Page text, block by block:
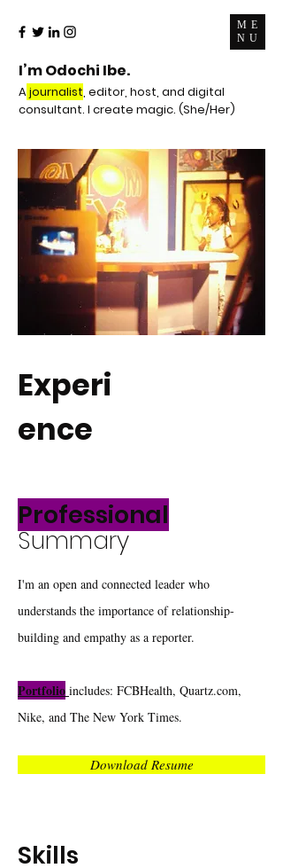
ME
NU
I’m Odochi Ibe.
Ajournalist, editor, host, and digital
consultant. I create magic. (She/Her)
Experi
ence
Professional
Summary
I'm an open and connected leader who
understands the importance of relationship-
building and empathy as a reporter.
Portfolio includes: FCBHealth, Quartz.com,
Nike, and The New York Times.
Download Resume
Skills